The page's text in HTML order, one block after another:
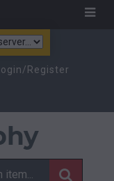
Login/Register